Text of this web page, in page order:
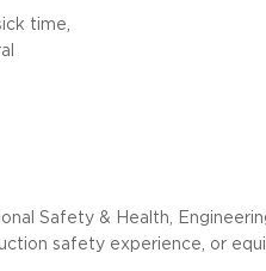
time,
Safety & Health,
safety experience, or